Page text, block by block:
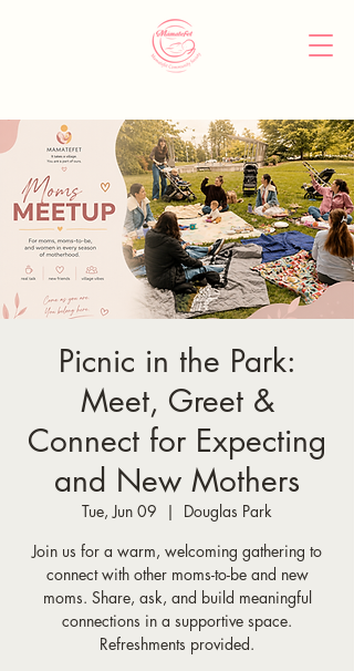
Picnic in the Park:
Meet, Greet &
Connect for Expecting
and New Mothers
Tue, Jun 09
  |
Douglas Park
Join us for a warm, welcoming gathering to
connect with other moms-to-be and new
moms. Share, ask, and build meaningful
connections in a supportive space.
Refreshments provided.